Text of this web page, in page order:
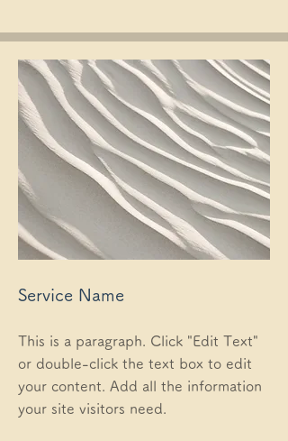
Service Name
This is a paragraph. Click "Edit Text"
or double-click the text box to edit
your content. Add all the information
your site visitors need.